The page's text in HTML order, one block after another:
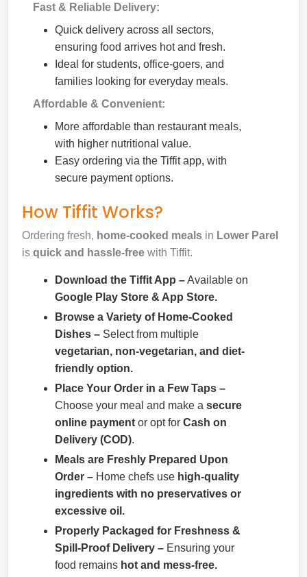
Fast & Reliable Delivery:
Quick delivery across all sectors,
ensuring food arrives hot and fresh.
Ideal for students, office-goers, and
families looking for everyday meals.
Affordable & Convenient:
More affordable than restaurant meals,
with higher nutritional value.
Easy ordering via the Tiffit app, with
secure payment options.
How Tiffit Works?
Ordering fresh, home-cooked meals in Lower Parel
is quick and hassle-free with Tiffit.
Download the Tiffit App –Available on
Google Play Store & App Store.
Browse a Variety of Home-Cooked
Dishes – Select from multiple
vegetarian, non-vegetarian, and diet-
friendly option.
Place Your Order in a Few Taps –
Choose your meal and make a secure
online payment or opt for Cash on
Delivery (COD).
Meals are Freshly Prepared Upon
Order – Home chefs use high-quality
ingredients with no preservatives or
excessive oil.
Properly Packaged for Freshness &
Spill-Proof Delivery – Ensuring your
food remains hot and mess-free.